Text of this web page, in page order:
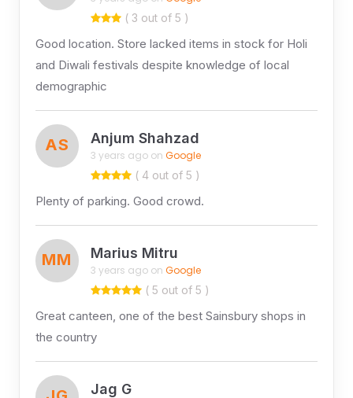
( 3 out of 5 )
Good location. Store lacked items in stock for Holi
and Diwali festivals despite knowledge of local
demographic
AS Anjum Shahzad
3 years ago on Google
( 4 out of 5 )
Plenty of parking. Good crowd.
MM Marius Mitru
3 years ago on Google
( 5 out of 5 )
Great canteen, one of the best Sainsbury shops in
the country
Jag G